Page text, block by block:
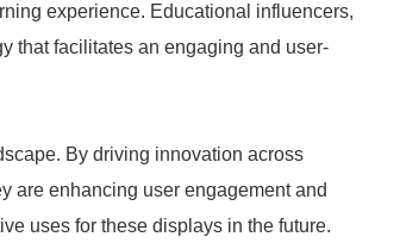
experience. Educational influencers,
that facilitates an engaging and user-
By driving innovation across
enhancing user engagement and
uses for these displays in the future.